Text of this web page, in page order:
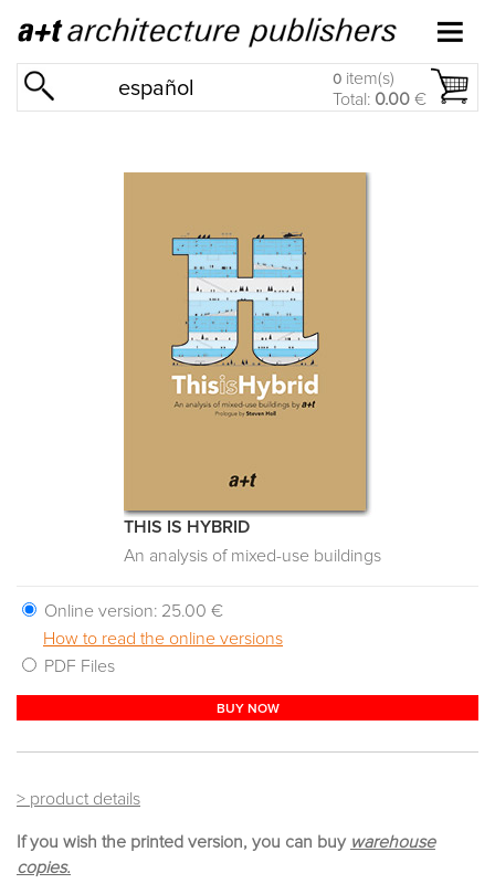
español 0 item(s)
Total: 0.00 €
THIS IS HYBRID
An analysis of mixed-use buildings
Online version: 25.00 €
How to read the online versions
PDF Files
BUY NOW
> product details
If you wish the printed version, you can buy warehouse
copies.